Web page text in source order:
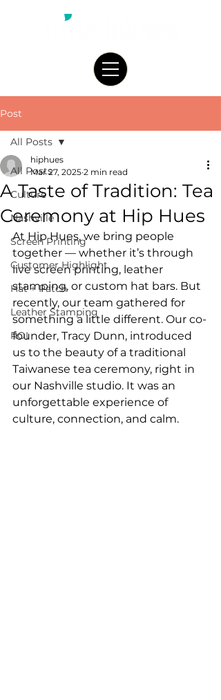
Post
All Posts
Culture
Nashville
Screen Printing
Customer Highlight
Hat + Patch
Leather Stamping
ROI
All Posts
A Taste of Tradition: Tea
Ceremony at Hip Hues
hiphues
Mar 27, 2025 2 min read
At Hip Hues, we bring people
together — whether it’s through
live screen printing, leather
stamping, or custom hat bars. But
recently, our team gathered for
something a little different. Our co-
founder, Tracy Dunn, introduced
us to the beauty of a traditional
Taiwanese tea ceremony, right in
our Nashville studio. It was an
unforgettable experience of
culture, connection, and calm.